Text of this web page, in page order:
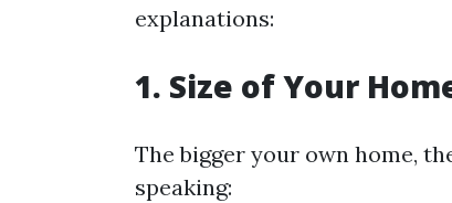
explanations:
1. Size of Your
The bigger your own home,
speaking: